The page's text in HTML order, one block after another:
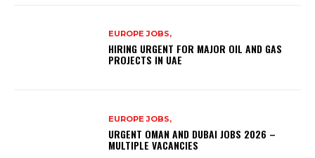
EUROPE JOBS,
HIRING URGENT FOR MAJOR OIL AND GAS
PROJECTS IN UAE
EUROPE JOBS,
URGENT OMAN AND DUBAI JOBS 2026 –
MULTIPLE VACANCIES